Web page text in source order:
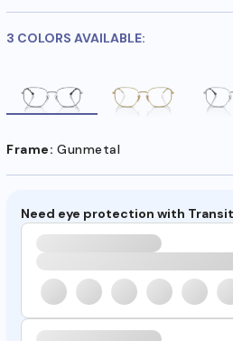
3 COLORS AVAILABLE:
Frame: Gunmetal
Need eye protection with